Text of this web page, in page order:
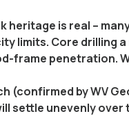
heritage is real --
limits. Core drilling
frame penetration.
(confirmed by WV
settle unevenly